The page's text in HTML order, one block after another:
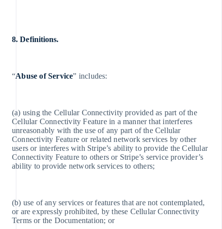
8. Definitions.
“Abuse of Service” includes:
(a) using the Cellular Connectivity provided as part of the
Cellular Connectivity Feature in a manner that interferes
unreasonably with the use of any part of the Cellular
Connectivity Feature or related network services by other
users or interferes with Stripe’s ability to provide the Cellular
Connectivity Feature to others or Stripe’s service provider’s
ability to provide network services to others;
(b) use of any services or features that are not contemplated,
or are expressly prohibited, by these Cellular Connectivity
Terms or the Documentation; or
Austria
Deutsch
English
Belgio
Nederlands
Français
Deutsch
English
Bulgaria
English